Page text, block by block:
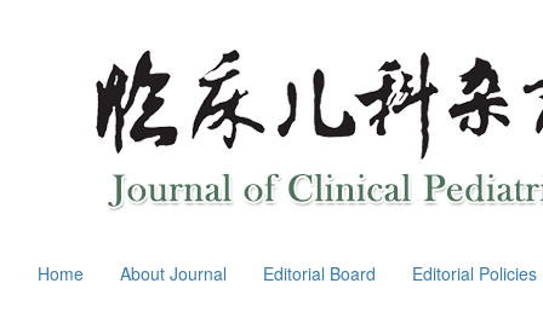
Home About Journal Editorial Board Editorial Policies